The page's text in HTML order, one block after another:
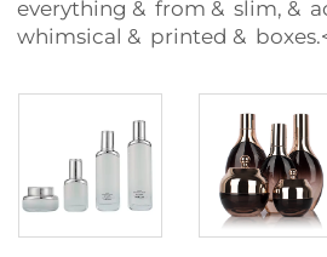
everything & from & slim, &
whimsical & printed &